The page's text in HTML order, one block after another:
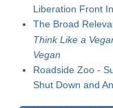
Liberation Front
The Broad
Think Like a
Vegan
Roadside Zoo -
Shut Down and